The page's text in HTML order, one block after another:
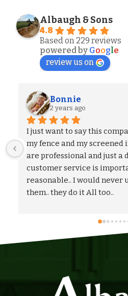
Albaugh & Sons
4.8
Based on 229 reviews
powered by Google
review us on
Alexander S.
2 years ago
We could not be more
process and outcome of
Albaugh & Sons. From the
coming out to give us an
flexibility on adjusting our
quick and professional